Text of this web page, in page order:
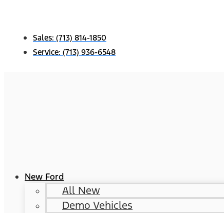
Sales: (713) 814-1850
Service: (713) 936-6548
New Ford
All New
Demo Vehicles